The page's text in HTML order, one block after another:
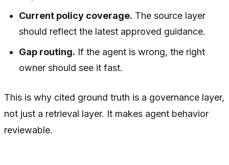
Current policy coverage. The source layer
should reflect the latest approved guidance.
Gap routing. If the agent is wrong, the right
owner should see it fast.
This is why cited ground truth is a governance layer,
not just a retrieval layer. It makes agent behavior
reviewable.